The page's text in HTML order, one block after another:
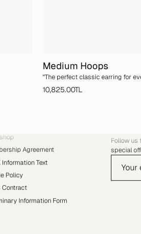
Medium Hoops
''The perfect classic earring for
10,825.00TL
Agreement
Information Text
Policy
Contract
Information Form
Follow us
special